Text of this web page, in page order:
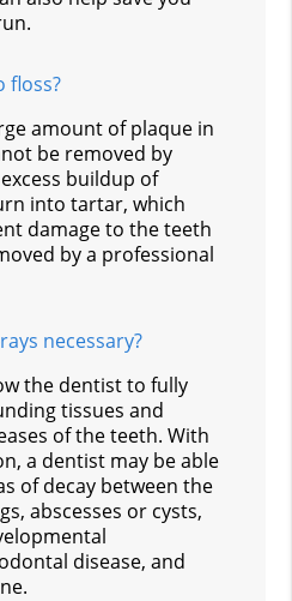
floss?
amount of plaque in
be removed by
buildup of
into tartar, which
damage to the teeth
by a professional
necessary?
the dentist to fully
tissues and
of the teeth. With
a dentist may be able
of decay between the
abscesses or cysts,
disease, and